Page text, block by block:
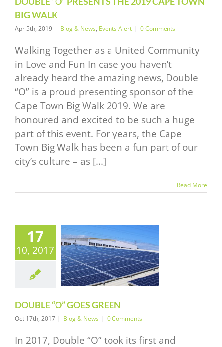
Events Alert
BIG WALK
Apr 5th, 2019 | Blog & News, Events Alert | 0 Comments
Walking Together as a United Community
in Love and Fun In case you haven’t
already heard the amazing news, Double
“O” is a proud presenting sponsor of the
Cape Town Big Walk 2019. We are
honoured and excited to be such a huge
part of this event. For years, the Cape
Town Big Walk has been a fun part of our
city’s culture – as [...]
Read More
17
10, 2017
“O”
GREEN
DOUBLE “O” GOES GREEN
Oct 17th, 2017 | Blog & News | 0 Comments
In 2017, Double “O” took its first and